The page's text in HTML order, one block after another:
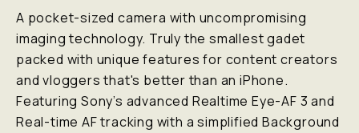
A pocket-sized camera with uncompromising
imaging technology. Truly the smallest gadet
packed with unique features for content creators
and vloggers that's better than an iPhone.
Featuring Sony’s advanced Realtime Eye-AF 3 and
Real-time AF tracking with a simplified Background